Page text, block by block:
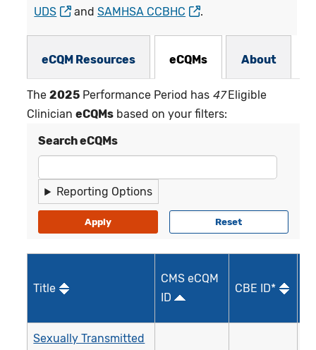
UDS
andSAMHSA CCBHC .
eCQM Resources eCQMs About
The2025 Performance Period has 47Eligible
ClinicianeCQMs based on your filters:
Search eCQMs
Reporting Options
Title
CMS eCQM
ID
CBE ID*
Sexually Transmitted